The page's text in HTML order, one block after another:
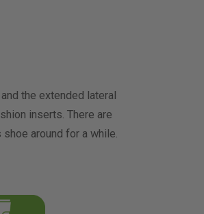
the extended lateral
inserts. There are
around for a while.